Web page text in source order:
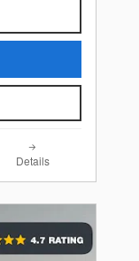
Details